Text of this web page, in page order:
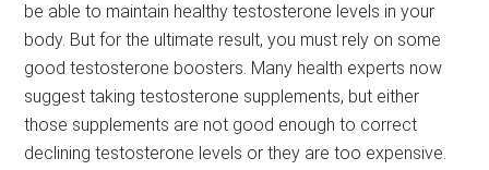
be able to maintain healthy testosterone levels in your
body. But for the ultimate result, you must rely on some
good testosterone boosters. Many health experts now
suggest taking testosterone supplements, but either
those supplements are not good enough to correct
declining testosterone levels or they are too expensive.